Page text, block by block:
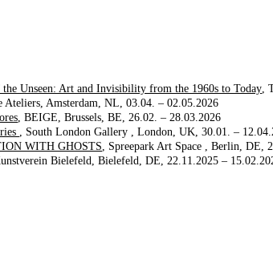
the Unseen: Art and Invisibility from the 1960s to Today
Ateliers Amsterdam, NL
03.04. – 02.05.2026
BEIGE Brussels, BE
26.02. – 28.03.2026
South London Gallery London, UK 30.01. –
WITH GHOSTS Spreepark Art Space Berlin, DE
Bielefeld Bielefeld, DE 22.11.2025 –